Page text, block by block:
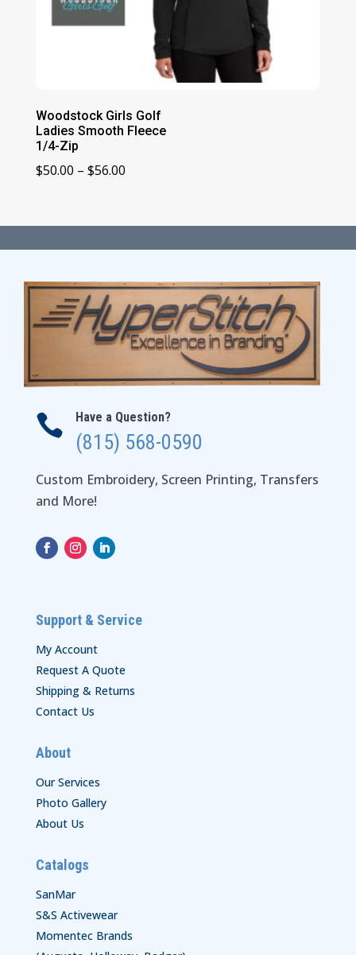
Woodstock Girls Golf
Ladies Smooth Fleece
1/4-Zip
$50.00 – $56.00Price
through
$56.00
 Have a Question?
(815) 568-0590
Custom Embroidery, Screen Printing, Transfers
and More!
Support & Service
My Account
Request A Quote
Shipping & Returns
Contact Us
About
Our Services
Photo Gallery
About Us
Catalogs
SanMar
S&S Activewear
Momentec Brands